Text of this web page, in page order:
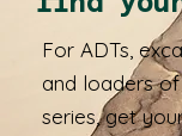
For ADTs,
and loaders
series, get